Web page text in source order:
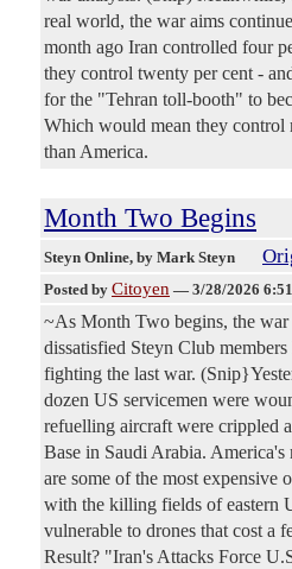
real world, the war aims
month ago Iran controlled four
they control twenty per cent -
for the "Tehran toll-booth" to
Which would mean they control
than America.
Month Two Begins
Steyn Online, by Mark Steyn
Posted by Citoyen — 3/28/2026
~As Month Two begins, the
dissatisfied Steyn Club
fighting the last war.
dozen US servicemen were
refuelling aircraft were crippled
Base in Saudi Arabia.
are some of the most expensive
with the killing fields of eastern
vulnerable to drones that cost a
Result? "Iran's Attacks Force